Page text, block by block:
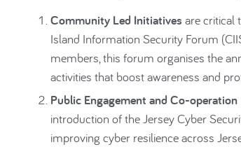
Community Led Initiatives are critical
Island Information Security Forum
members, this forum organises the
activities that boost awareness and
Public Engagement and Co-operation
introduction of the Jersey Cyber
improving cyber resilience across